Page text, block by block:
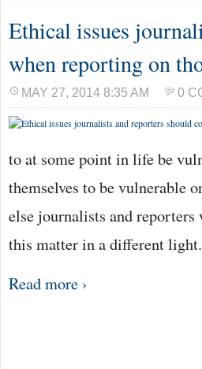
Ethical issues
when reporting on
MAY 27, 2014 8:35 AM 0
to at some point in life be
themselves to be vulnerable
else journalists and
this matter in a different
Read more ›